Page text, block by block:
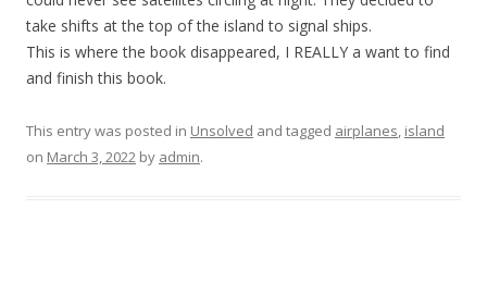
take shifts at the top of the island to signal ships.
This is where the book disappeared, I REALLY a want to find
and finish this book.
This entry was posted in Unsolved and tagged airplanes, island
on March 3, 2022 by admin.